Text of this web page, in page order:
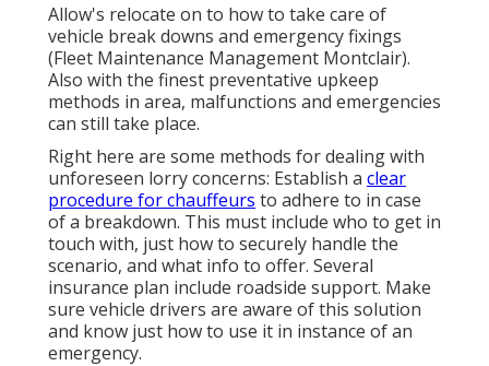
Allow's relocate on to how to take care of
vehicle break downs and emergency fixings
(Fleet Maintenance Management Montclair).
Also with the finest preventative upkeep
methods in area, malfunctions and emergencies
can still take place.
Right here are some methods for dealing with
unforeseen lorry concerns: Establish a clear
procedure for chauffeurs to adhere to in case
of a breakdown. This must include who to get in
touch with, just how to securely handle the
scenario, and what info to offer. Several
insurance plan include roadside support. Make
sure vehicle drivers are aware of this solution
and know just how to use it in instance of an
emergency.